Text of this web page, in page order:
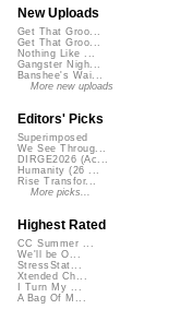
New Uploads
Get That Groo...
Get That Groo...
Nothing Like ...
Gangster Nigh...
Banshee's Wai...
More new uploads
Editors' Picks
Superimposed
We See Throug...
DIRGE2026 (Ac...
Humanity (26 ...
Rise Transfor...
More picks...
Highest Rated
CC Summer ...
We'll be O...
StressStat...
Xtended Ch...
I Turn My ...
A Bag Of M...